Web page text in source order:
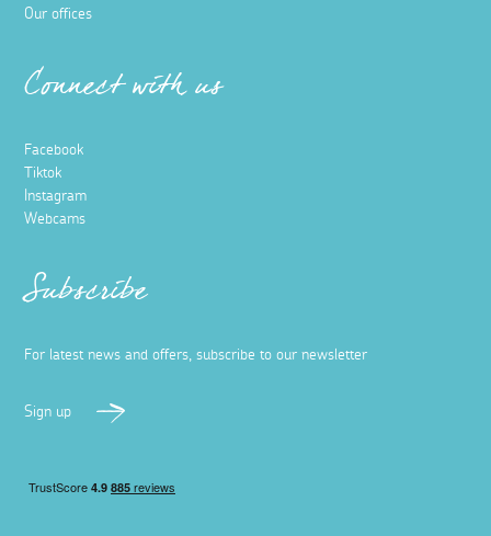
Our offices
Connect with us
Facebook
Tiktok
Instagram
Webcams
Subscribe
For latest news and offers, subscribe to our newsletter
Sign up